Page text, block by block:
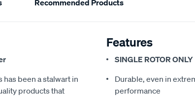
Recommended Products
been a stalwart in
products that
Features
SINGLE ROTOR ONLY
Durable, even in
performance